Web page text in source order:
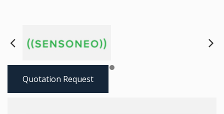
Next
Quotation Request